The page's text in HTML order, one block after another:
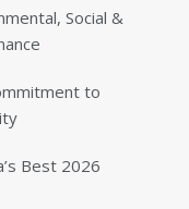
Social &
to
Best 2026